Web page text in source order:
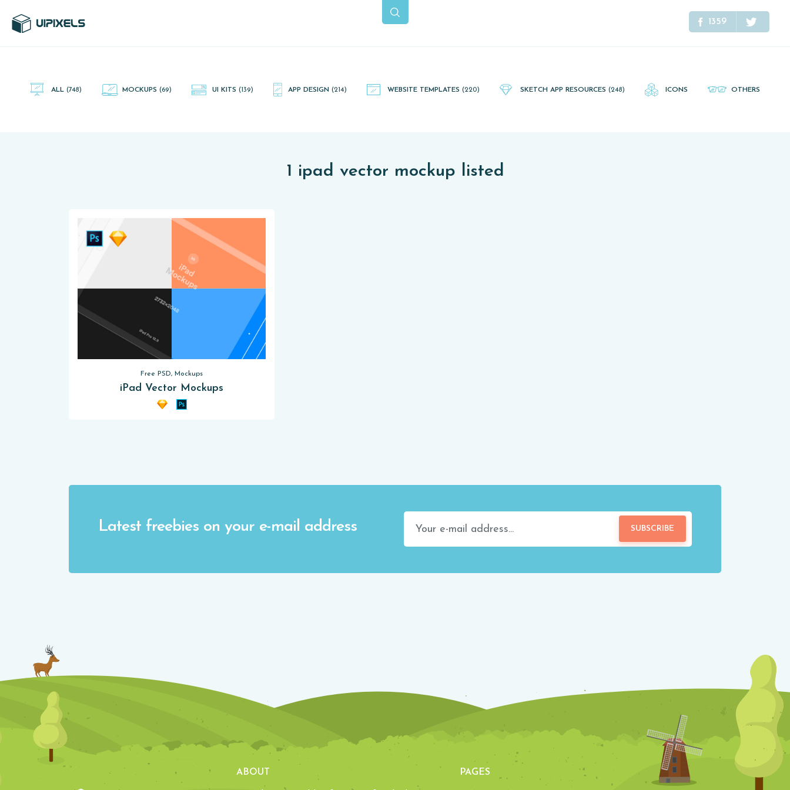
1359
ALL (748) MOCKUPS (69) UI KITS (139) APP DESIGN (214) WEBSITE TEMPLATES (220) SKETCH APP RESOURCES (248) ICONS OTHERS
1 ipad vector mockup listed
Free PSD, Mockups
iPad Vector Mockups
Latest freebies on your e-mail address SUBSCRIBE
ABOUT PAGES